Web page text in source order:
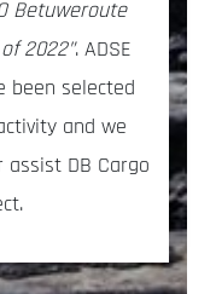
Betuweroute
2022”. ADSE
been selected
and we
DB Cargo